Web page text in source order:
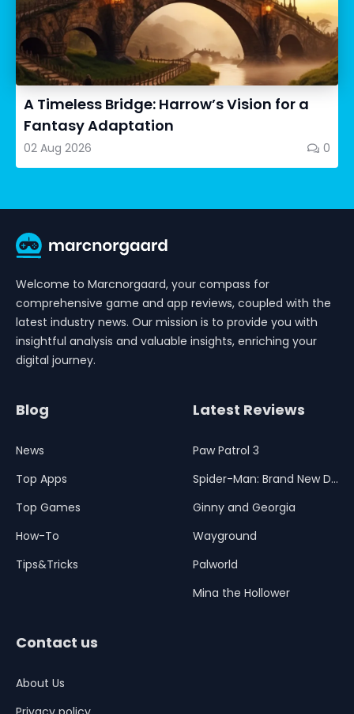
A Timeless Bridge: Harrow’s Vision for a
Fantasy Adaptation
02 Aug 2026 0
Welcome to Marcnorgaard, your compass for
comprehensive game and app reviews, coupled with the
latest industry news. Our mission is to provide you with
insightful analysis and valuable insights, enriching your
digital journey.
Blog
News
Top Apps
Top Games
How-To
Tips&Tricks
Latest Reviews
Paw Patrol 3
Spider-Man: Brand New Day
Ginny and Georgia
Wayground
Palworld
Mina the Hollower
Contact us
About Us